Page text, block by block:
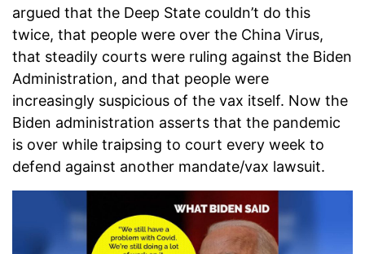
argued that the Deep State couldn’t do this
twice, that people were over the China Virus,
that steadily courts were ruling against the Biden
Administration, and that people were
increasingly suspicious of the vax itself. Now the
Biden administration asserts that the pandemic
is over while traipsing to court every week to
defend against another mandate/vax lawsuit.